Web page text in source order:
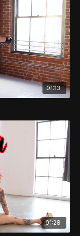
01:13
01:28